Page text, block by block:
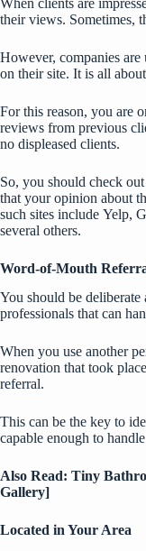
their views. Sometimes,
However, companies are
on their site. It is all
For this reason, you are
reviews from previous
no displeased clients.
So, you should check
that your opinion about
such sites include Yelp,
several others.
Word-of-Mouth
You should be
professionals that can
When you use another
renovation that took
referral.
This can be the key to
capable enough to
Also Read: Tiny
Gallery]
Located in Your Area